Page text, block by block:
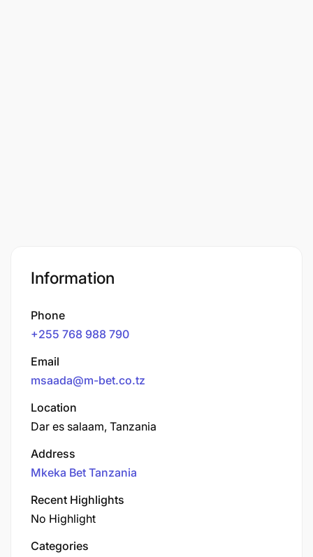
Information
Phone
+255 768 988 790
Email
msaada@m-bet.co.tz
Location
Dar es salaam, Tanzania
Address
Mkeka Bet Tanzania
Recent Highlights
No Highlight
Categories